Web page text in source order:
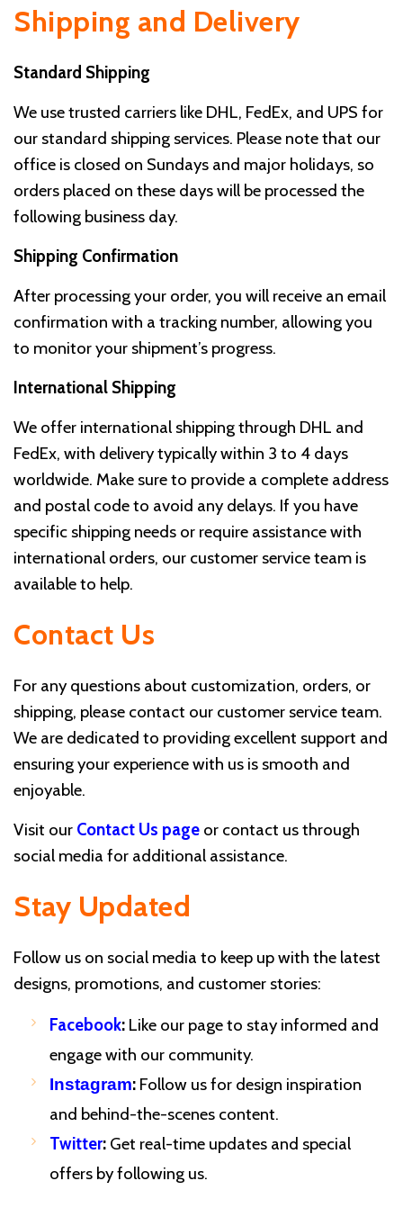
Shipping and Delivery
Standard Shipping
We use trusted carriers like DHL, FedEx, and UPS for
our standard shipping services. Please note that our
office is closed on Sundays and major holidays, so
orders placed on these days will be processed the
following business day.
Shipping Confirmation
After processing your order, you will receive an email
confirmation with a tracking number, allowing you
to monitor your shipment’s progress.
International Shipping
We offer international shipping through DHL and
FedEx, with delivery typically within 3 to 4 days
worldwide. Make sure to provide a complete address
and postal code to avoid any delays. If you have
specific shipping needs or require assistance with
international orders, our customer service team is
available to help.
Contact Us
For any questions about customization, orders, or
shipping, please contact our customer service team.
We are dedicated to providing excellent support and
ensuring your experience with us is smooth and
enjoyable.
Visit our Contact Us page or contact us through
social media for additional assistance.
Stay Updated
Follow us on social media to keep up with the latest
designs, promotions, and customer stories:
Facebook: Like our page to stay informed and
engage with our community.
Instagram: Follow us for design inspiration
and behind-the-scenes content.
Twitter: Get real-time updates and special
offers by following us.